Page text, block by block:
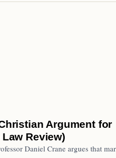
Argument for
Review)
Daniel Crane argues that